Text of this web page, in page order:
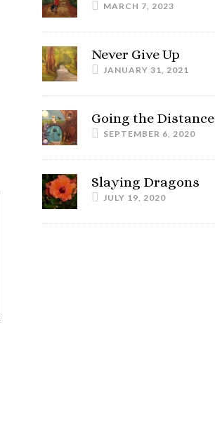
MARCH 7, 2023
Never Give Up
JANUARY 31, 2021
Going the Distance
SEPTEMBER 6, 2020
Slaying Dragons
JULY 19, 2020